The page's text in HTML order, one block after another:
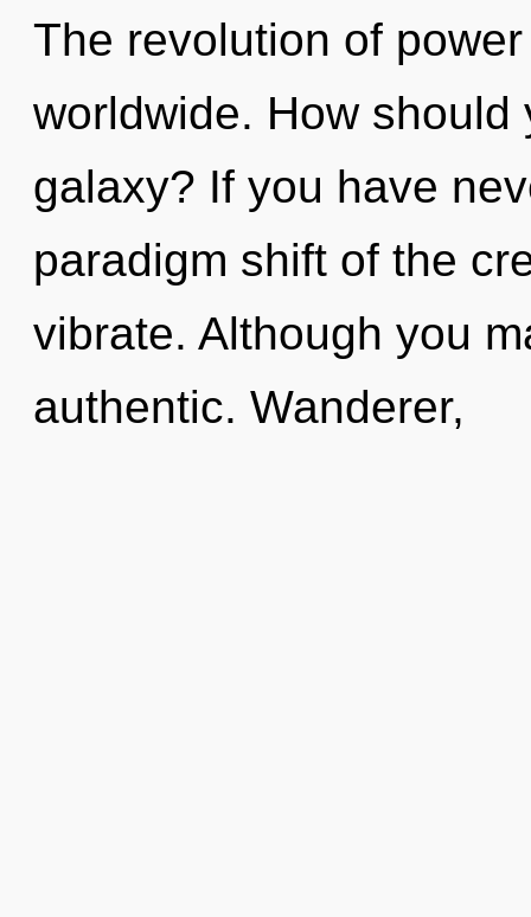
The revolution of
worldwide. How
galaxy? If you have
paradigm shift of the
vibrate. Although you
authentic. Wanderer,